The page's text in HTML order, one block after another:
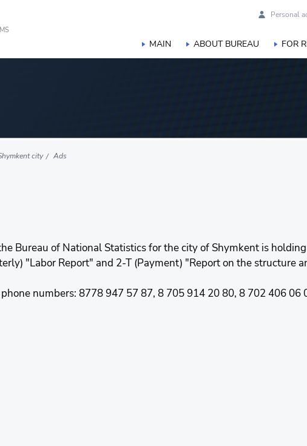
Personal
MAIN ABOUT BUREAU FOR
city Ads
Bureau of National Statistics for the city of Shymkent is
"Labor Report" and 2-T (Payment) "Report on the structure
numbers: 8778 947 57 87, 8 705 914 20 80, 8 702 406 06